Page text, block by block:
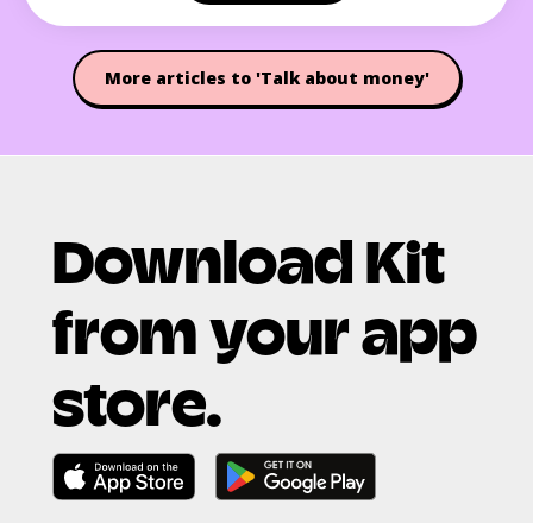
More articles to 'Talk about money'
Download Kit
from your app
store.